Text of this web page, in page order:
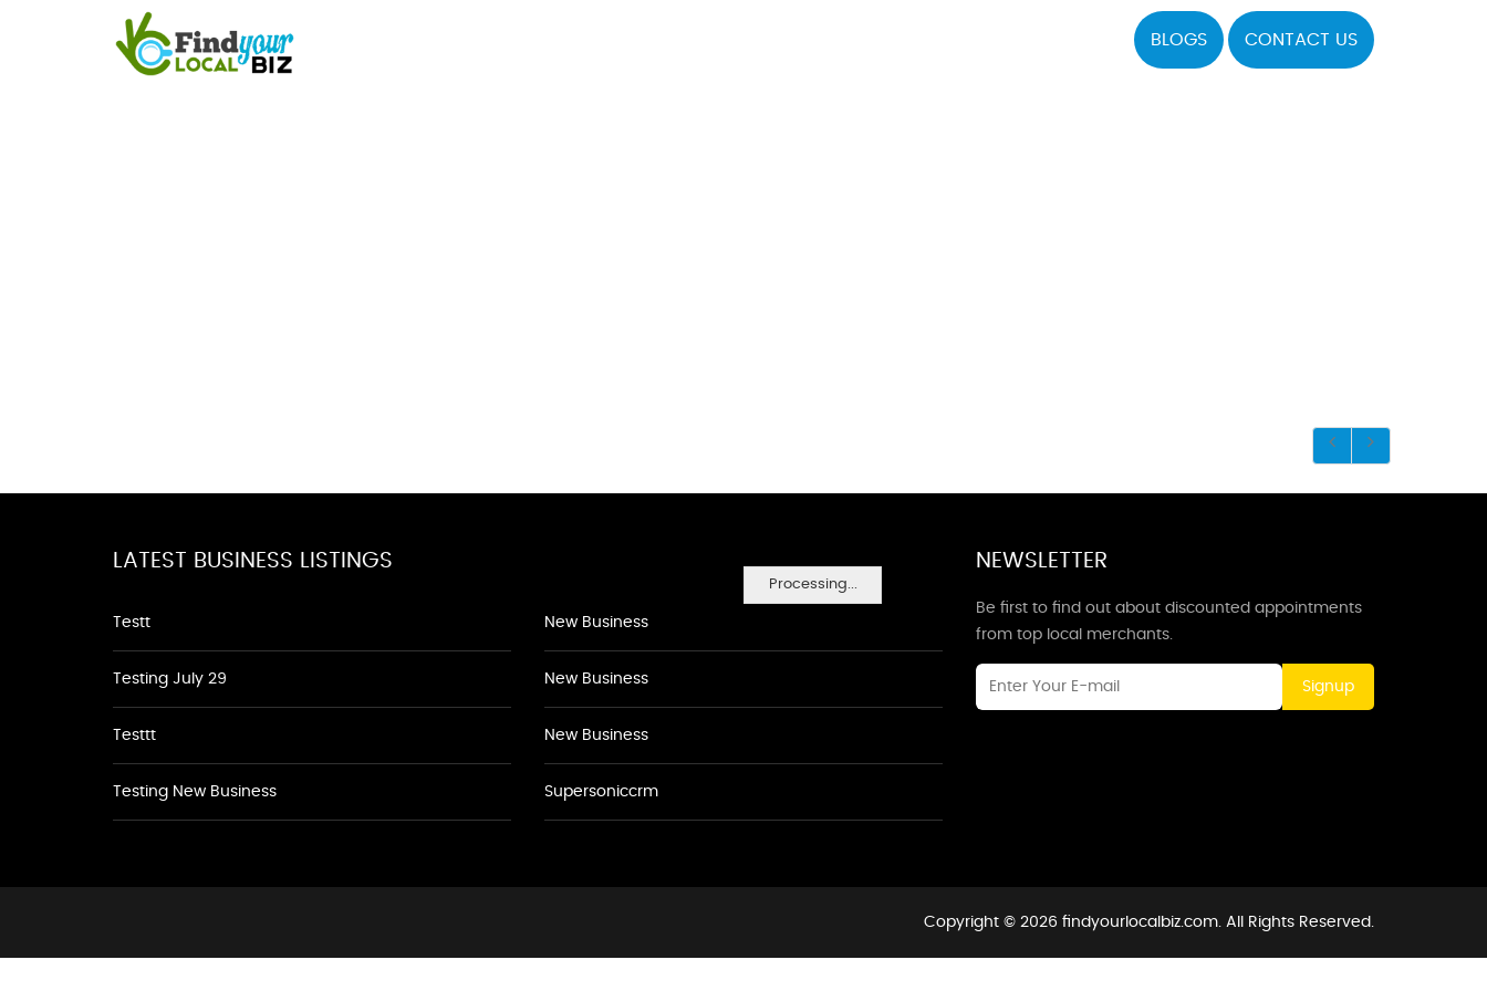
BLOGS CONTACT US
Processing...
LATEST BUSINESS LISTINGS
Testt
Testing July 29
Testtt
Testing New Business
New Business
New Business
New Business
Supersoniccrm
NEWSLETTER
Be first to find out about discounted appointments
from top local merchants.
Signup
Copyright © 2026 findyourlocalbiz.com. All Rights Reserved.